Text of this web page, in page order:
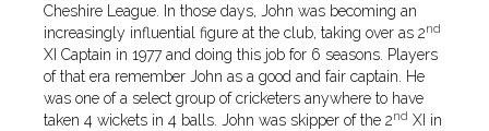
Cheshire League. In those days, John was becoming an
increasingly influential figure at the club, taking over as 2nd
XI Captain in 1977 and doing this job for 6 seasons. Players
of that era remember John as a good and fair captain. He
was one of a select group of cricketers anywhere to have
taken 4 wickets in 4 balls.
John was skipper of the 2nd XI in